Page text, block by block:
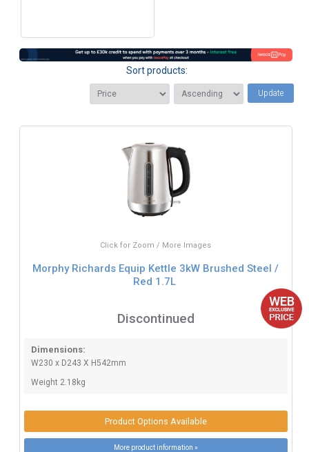
Sort products:
Update
Click for Zoom / More Images
Morphy Richards Equip Kettle 3kW Brushed Steel /
Red 1.7L
Discontinued
Dimensions:
W230 x D243 X H542mm
Weight 2.18kg
Product Options Available
More product information »